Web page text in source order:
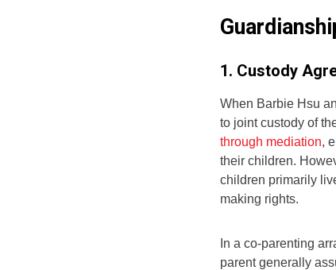
1. Custody
When Barbie Hsu
to joint custody of
through mediation,
their children.
children primarily
making rights.
In a co-parenting
parent generally